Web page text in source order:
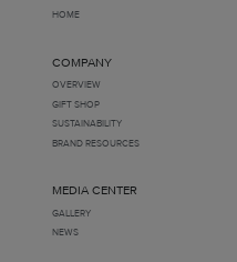
HOME
COMPANY
OVERVIEW
GIFT SHOP
SUSTAINABILITY
BRAND RESOURCES
MEDIA CENTER
GALLERY
NEWS